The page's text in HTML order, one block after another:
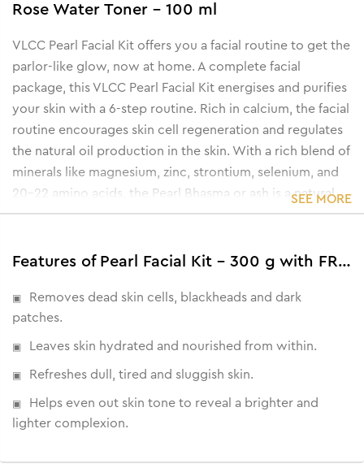
Rose Water Toner - 100 ml
VLCC Pearl Facial Kit offers you a facial routine to get the
parlor-like glow, now at home. A complete facial
package, this VLCC Pearl Facial Kit energises and purifies
your skin with a 6-step routine. Rich in calcium, the facial
routine encourages skin cell regeneration and regulates
the natural oil production in the skin. With a rich blend of
minerals like magnesium, zinc, strontium, selenium, and
20-22 amino acids, the Pearl Bhasma or ash is a natural
moisturizer.
cell's vitamin B complex and polysaccharides that
• Eliminates age-spots & dark spots
• Reduces signs of ageing
• Encourages cell regeneration
SEE MORE
Features of Pearl Facial Kit - 300 g with FREE Rose Water Toner - 100 ml
Removes dead skin cells, blackheads and dark
patches.
Leaves skin hydrated and nourished from within.
Refreshes dull, tired and sluggish skin.
Helps even out skin tone to reveal a brighter and
lighter complexion.